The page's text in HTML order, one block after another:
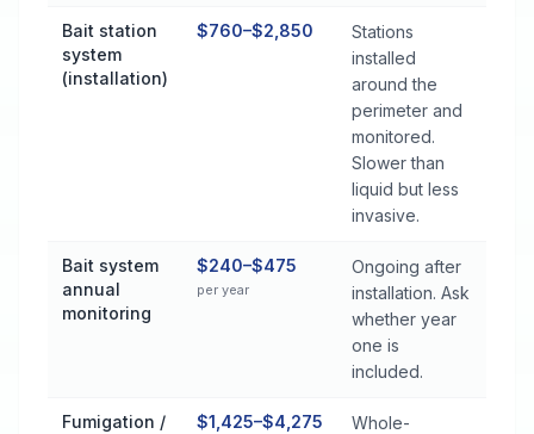
Bait station
system
(installation)
$760–$2,850
Stations
installed
around the
perimeter and
monitored.
Slower than
liquid but less
invasive.
Bait system
annual
monitoring
$240–$475
per year
Ongoing after
installation. Ask
whether year
one is
included.
Fumigation /
$1,425–$4,275
Whole-